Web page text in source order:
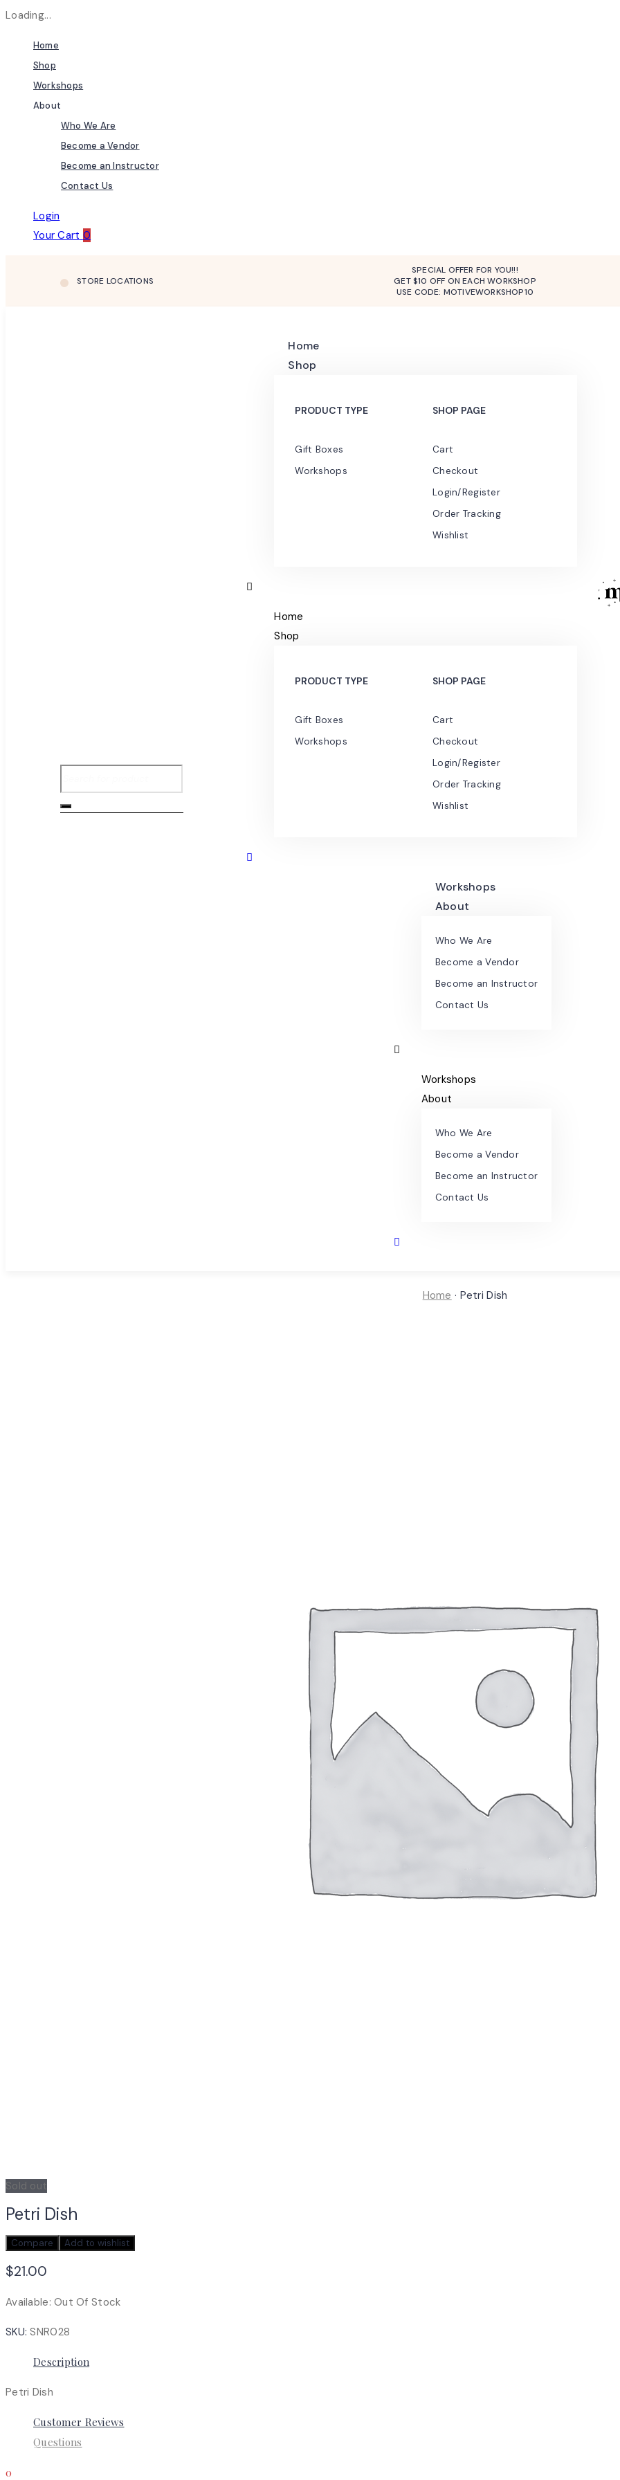
Loading...
Home
Shop
Workshops
About
Who We Are
Become a Vendor
Become an Instructor
Contact Us
Login
Your Cart 0
STORE LOCATIONS
SPECIAL OFFER FOR YOU!!!
GET $10 OFF ON EACH WORKSHOP
USE CODE: MOTIVEWORKSHOP10
Home
Shop
PRODUCT TYPE
Gift Boxes
Workshops
SHOP PAGE
Cart
Checkout
Login/Register
Order Tracking
Wishlist
Home
Shop
PRODUCT TYPE
Gift Boxes
Workshops
SHOP PAGE
Cart
Checkout
Login/Register
Order Tracking
Wishlist
Workshops
About
Who We Are
Become a Vendor
Become an Instructor
Contact Us
Workshops
About
Who We Are
Become a Vendor
Become an Instructor
Contact Us
Home · Petri Dish
Sold out
Petri Dish
Compare Add to wishlist
$21.00
Available:Out Of Stock
SKU: SNR028
Description
Petri Dish
Customer Reviews
Questions
0